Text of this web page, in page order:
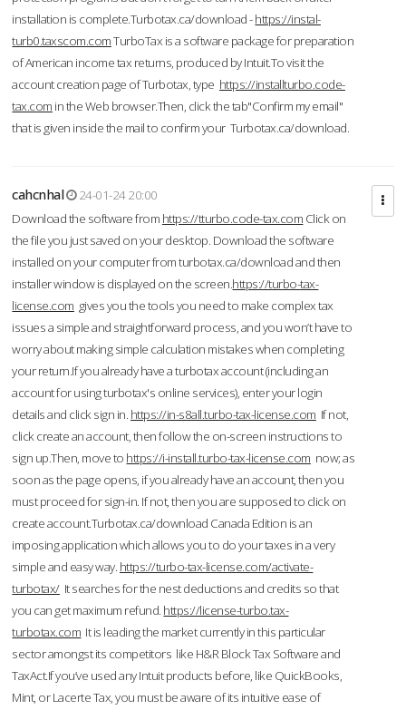
installation is complete.Turbotax.ca/download -https://instal-
turb0.taxscom.comTurboTax is a software package for preparation
of American income tax returns, produced by Intuit.To visit the
account creation page of Turbotax, type https://installturbo.code-
tax.com in the Web browser.Then, click the tab"Confirm my email"
that is given inside the mail to confirm your Turbotax.ca/download.
cahcnhal
24-01-24 20:00
Download the software from https://tturbo.code-tax.com Click on
the file you just saved on your desktop. Download the software
installed on your computer from turbotax.ca/download and then
installer window is displayed on the screen.https://turbo-tax-
license.com gives you the tools you need to make complex tax
issues a simple and straightforward process, and you won’t have to
worry about making simple calculation mistakes when completing
your return.If you already have a turbotax account (including an
account for using turbotax's online services), enter your login
details and click sign in. https://in-s8all.turbo-tax-license.com If not,
click create an account, then follow the on-screen instructions to
sign up.Then, move to https://i-install.turbo-tax-license.com now; as
soon as the page opens, if you already have an account, then you
must proceed for sign-in. If not, then you are supposed to click on
create account.Turbotax.ca/download Canada Edition is an
imposing application which allows you to do your taxes in a very
simple and easy way. https://turbo-tax-license.com/activate-
turbotax/It searches for the nest deductions and credits so that
you can get maximum refund. https://license-turbo.tax-
turbotax.com It is leading the market currently in this particular
sector amongst its competitors like H&R Block Tax Software and
TaxAct.If you’ve used any Intuit products before, like QuickBooks,
Mint, or Lacerte Tax, you must be aware of its intuitive ease of